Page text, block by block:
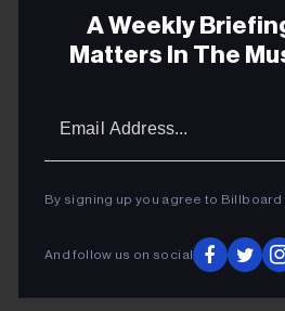
Foods Memorial Centre
Tuesday, June 25 - Vancouver,
A Weekly
Matters In The
By signing up you agree to Billboard
And follow us on social